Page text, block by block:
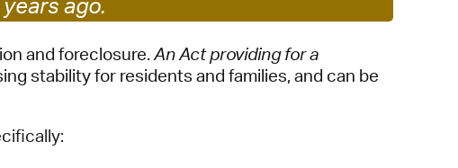
Pay Bills Online
Property Database
SeeClickFix
and foreclosure.An Act providing for a
stability for residents and families, and can be